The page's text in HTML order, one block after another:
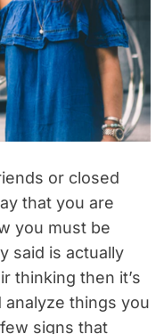
or closed
that you are
you must be
said is actually
thinking then it’s
things you
signs that